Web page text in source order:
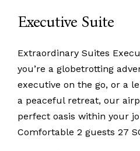
Executive Suite
Extraordinary Suites
you’re a globetrotting
executive on the go, or a
a peaceful retreat, our
perfect oasis within your
Comfortable 2 guests 27